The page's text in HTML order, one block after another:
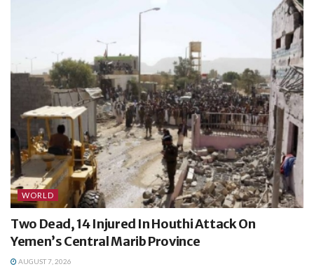
WORLD
Two Dead, 14 Injured In Houthi Attack On
Yemen’s Central Marib Province
AUGUST 7, 2026